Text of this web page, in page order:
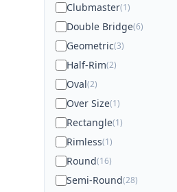
Clubmaster(1)
Double Bridge(6)
Geometric(3)
Half-Rim(2)
Oval(2)
Over Size(1)
Rectangle(1)
Rimless(1)
Round(16)
Semi-Round(28)